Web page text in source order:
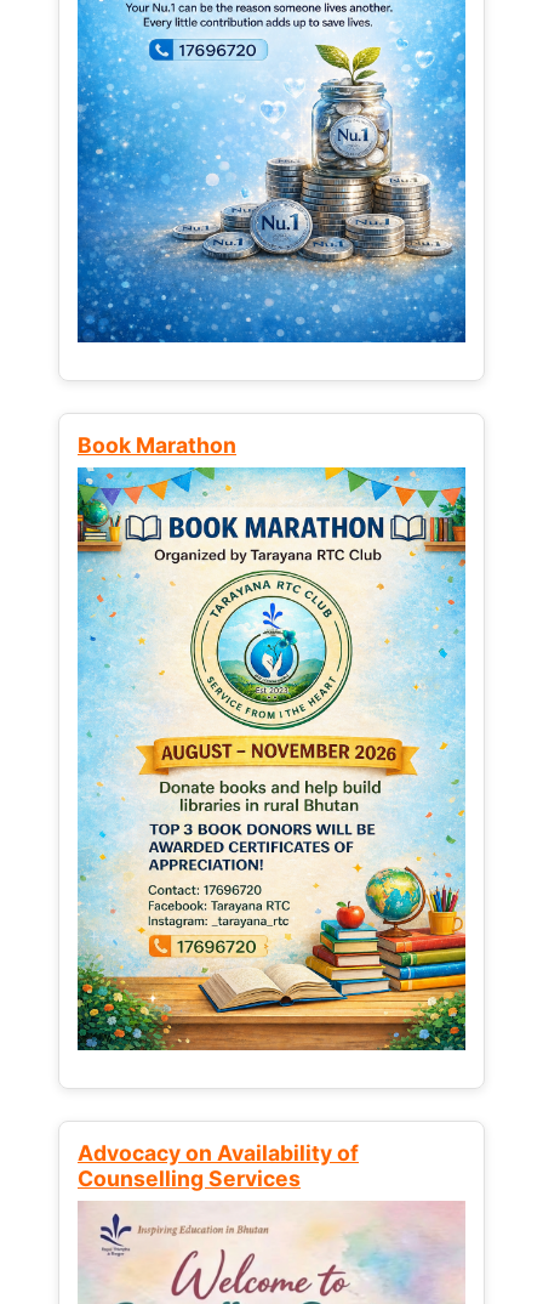
Book Marathon
Advocacy on Availability of
Counselling Services